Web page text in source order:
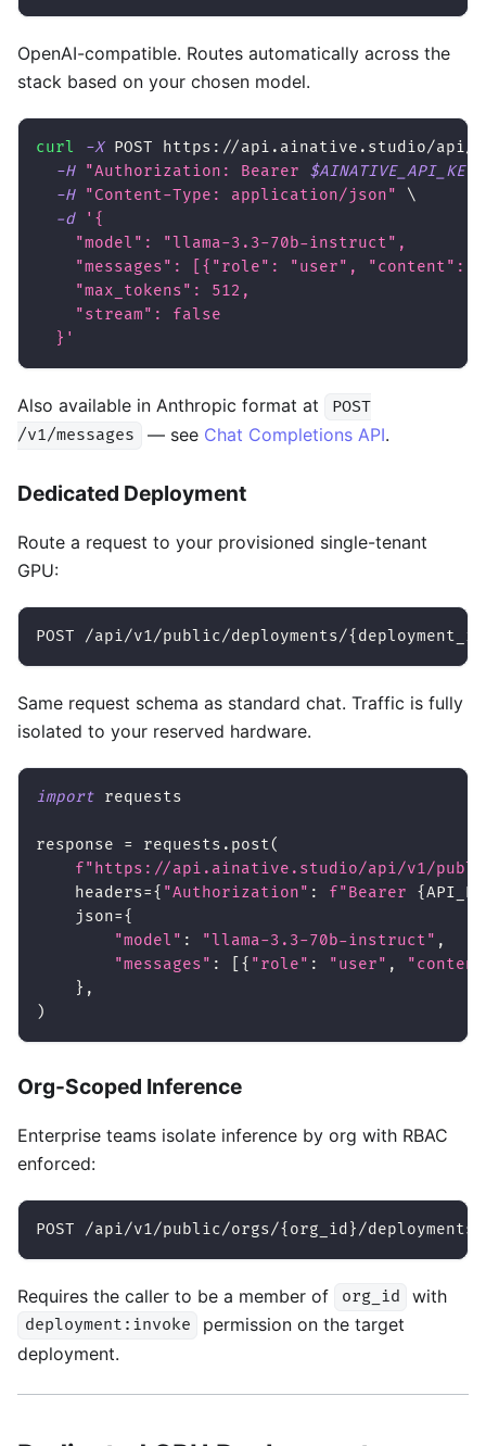
OpenAI-compatible. Routes automatically across the
stack based on your chosen model.
curl -X POST https://api.ainative.studio/api/
-H
"Authorization: Bearer $AINATIVE_API_KEY
-H
"Content-Type: application/json"
\
-d
'{
    "model": "llama-3.3-70b-instruct",
"messages": [{"role": "user", "content":
    "max_tokens": 512,
    "stream": false
  }'
Also available in Anthropic format at
POST
/v1/messages
— see Chat Completions API.
Dedicated Deployment
Route a request to your provisioned single-tenant
GPU:
POST /api/v1/public/deployments/
Same request schema as standard chat. Traffic is fully
isolated to your reserved hardware.
import requests
response = requests . post(
f"https://api.ainative.studio/api/v1/
    headers
={ "Authorization" : f"Bearer {
    json
={
"model" : "llama-3.3-70b-instruct" ,
"messages" : { "role" : "user" ,
} ,
)
Org-Scoped Inference
Enterprise teams isolate inference by org with RBAC
enforced:
POST /api/v1/public/orgs/{org_id}/
Requires the caller to be a member of org_id with
deployment:invoke
permission on the target
deployment.